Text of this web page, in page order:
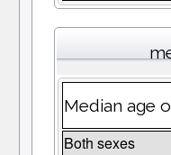
Median age
Both sexes